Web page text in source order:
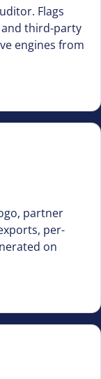
Flags
and third-party
engines from
partner
per-
on